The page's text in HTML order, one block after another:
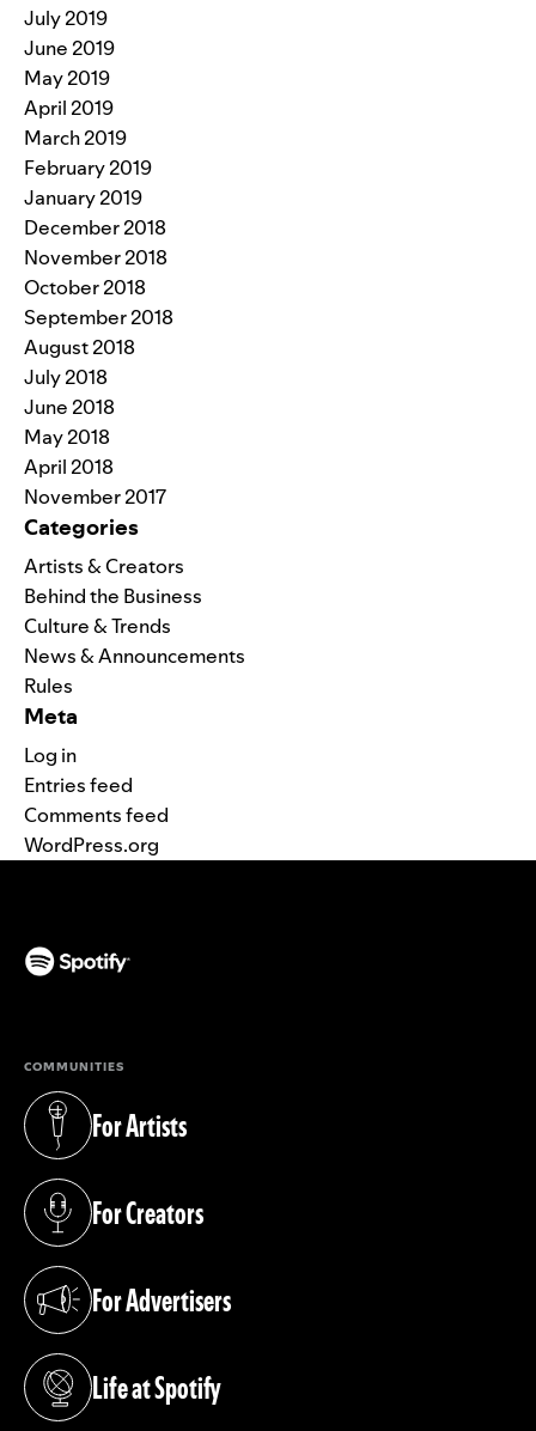
July 2019
June 2019
May 2019
April 2019
March 2019
February 2019
January 2019
December 2018
November 2018
October 2018
September 2018
August 2018
July 2018
June 2018
May 2018
April 2018
November 2017
Categories
Artists & Creators
Behind the Business
Culture & Trends
News & Announcements
Rules
Meta
Log in
Entries feed
Comments feed
WordPress.org
COMMUNITIES
For Artists
(opens in a new tab)
For Creators
(opens in a new tab)
For Advertisers
(opens in a new tab)
Life at Spotify
(opens in a new tab)